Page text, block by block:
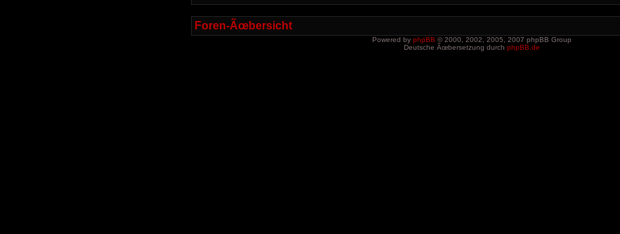
Foren-Ãœbersicht
Powered by phpBB © 2000, 2002, 2005, 2007 phpBB Group
Deutsche Ãœbersetzung durch phpBB.de